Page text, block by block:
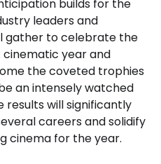
builds for the
leaders and
gather to celebrate the
year and
the coveted trophies
an intensely watched
results will significantly
careers and solidify
cinema for the year.